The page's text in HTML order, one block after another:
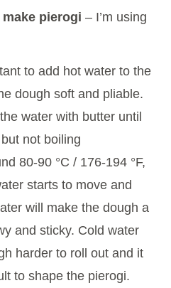
pierogi – I’m using
to add hot water to the
dough soft and pliable.
water with butter until
not boiling
80-90 °C / 176-194 °F,
starts to move and
will make the dough a
and sticky. Cold water
harder to roll out and it
to shape the pierogi.